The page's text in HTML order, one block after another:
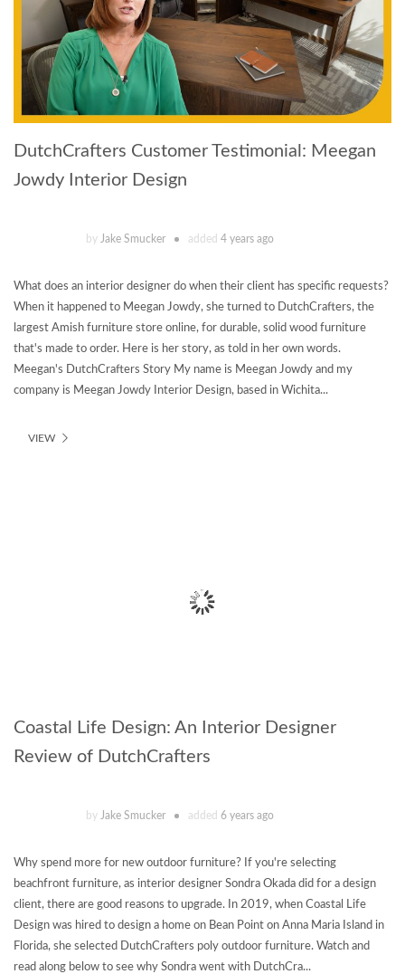
DutchCrafters Customer Testimonial: Meegan
Jowdy Interior Design
by Jake Smucker added 4 years ago
What does an interior designer do when their client has specific requests?
When it happened to Meegan Jowdy, she turned to DutchCrafters, the
largest Amish furniture store online, for durable, solid wood furniture
that's made to order. Here is her story, as told in her own words.
Meegan's DutchCrafters Story My name is Meegan Jowdy and my
company is Meegan Jowdy Interior Design, based in Wichita...
VIEW
Coastal Life Design: An Interior Designer
Review of DutchCrafters
by Jake Smucker added 6 years ago
Why spend more for new outdoor furniture? If you're selecting
beachfront furniture, as interior designer Sondra Okada did for a design
client, there are good reasons to upgrade. In 2019, when Coastal Life
Design was hired to design a home on Bean Point on Anna Maria Island in
Florida, she selected DutchCrafters poly outdoor furniture. Watch and
read along below to see why Sondra went with DutchCra...